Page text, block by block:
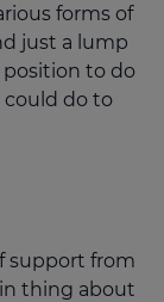
forms of
just a lump
position to do
could do to
support from
thing about